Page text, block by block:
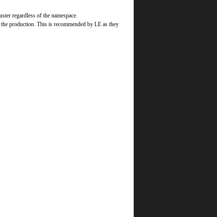
regardless of the namespace.
production. This is recommended by LE as they